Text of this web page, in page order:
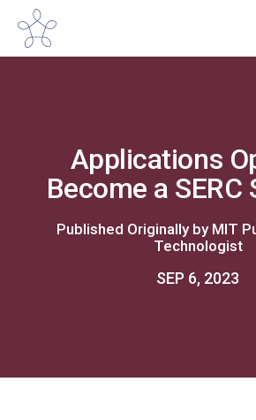
Applications
Become a SERC
Published Originally by MIT
Technologist
SEP 6, 2023